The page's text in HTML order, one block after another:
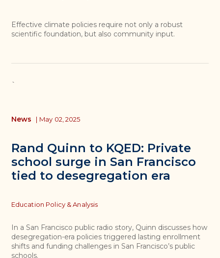
Effective climate policies require not only a robust
scientific foundation, but also community input.
`
Rand Quinn to KQED: Private
school surge in San Francisco
tied to desegregation era
News | May 02, 2025
Topics
Education Policy & Analysis
In a San Francisco public radio story, Quinn discusses how
desegregation-era policies triggered lasting enrollment
shifts and funding challenges in San Francisco’s public
schools.